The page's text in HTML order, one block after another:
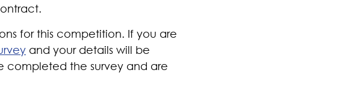
for this competition. If you are
and your details will be
completed the survey and are